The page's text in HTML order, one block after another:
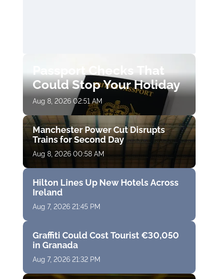
Passport Checks That
Could Stop Your Holiday
Aug 8, 2026 02:51 AM
Manchester Power Cut Disrupts
Trains for Second Day
Aug 8, 2026 00:58 AM
Hilton Lines Up New Hotels Across
Ireland
Aug 7, 2026 21:45 PM
Graffiti Could Cost Tourist €30,050
in Granada
Aug 7, 2026 21:32 PM